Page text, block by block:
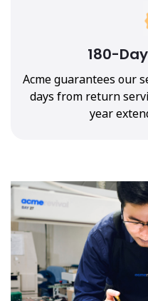
180-
Acme guarantees our
days from return
year